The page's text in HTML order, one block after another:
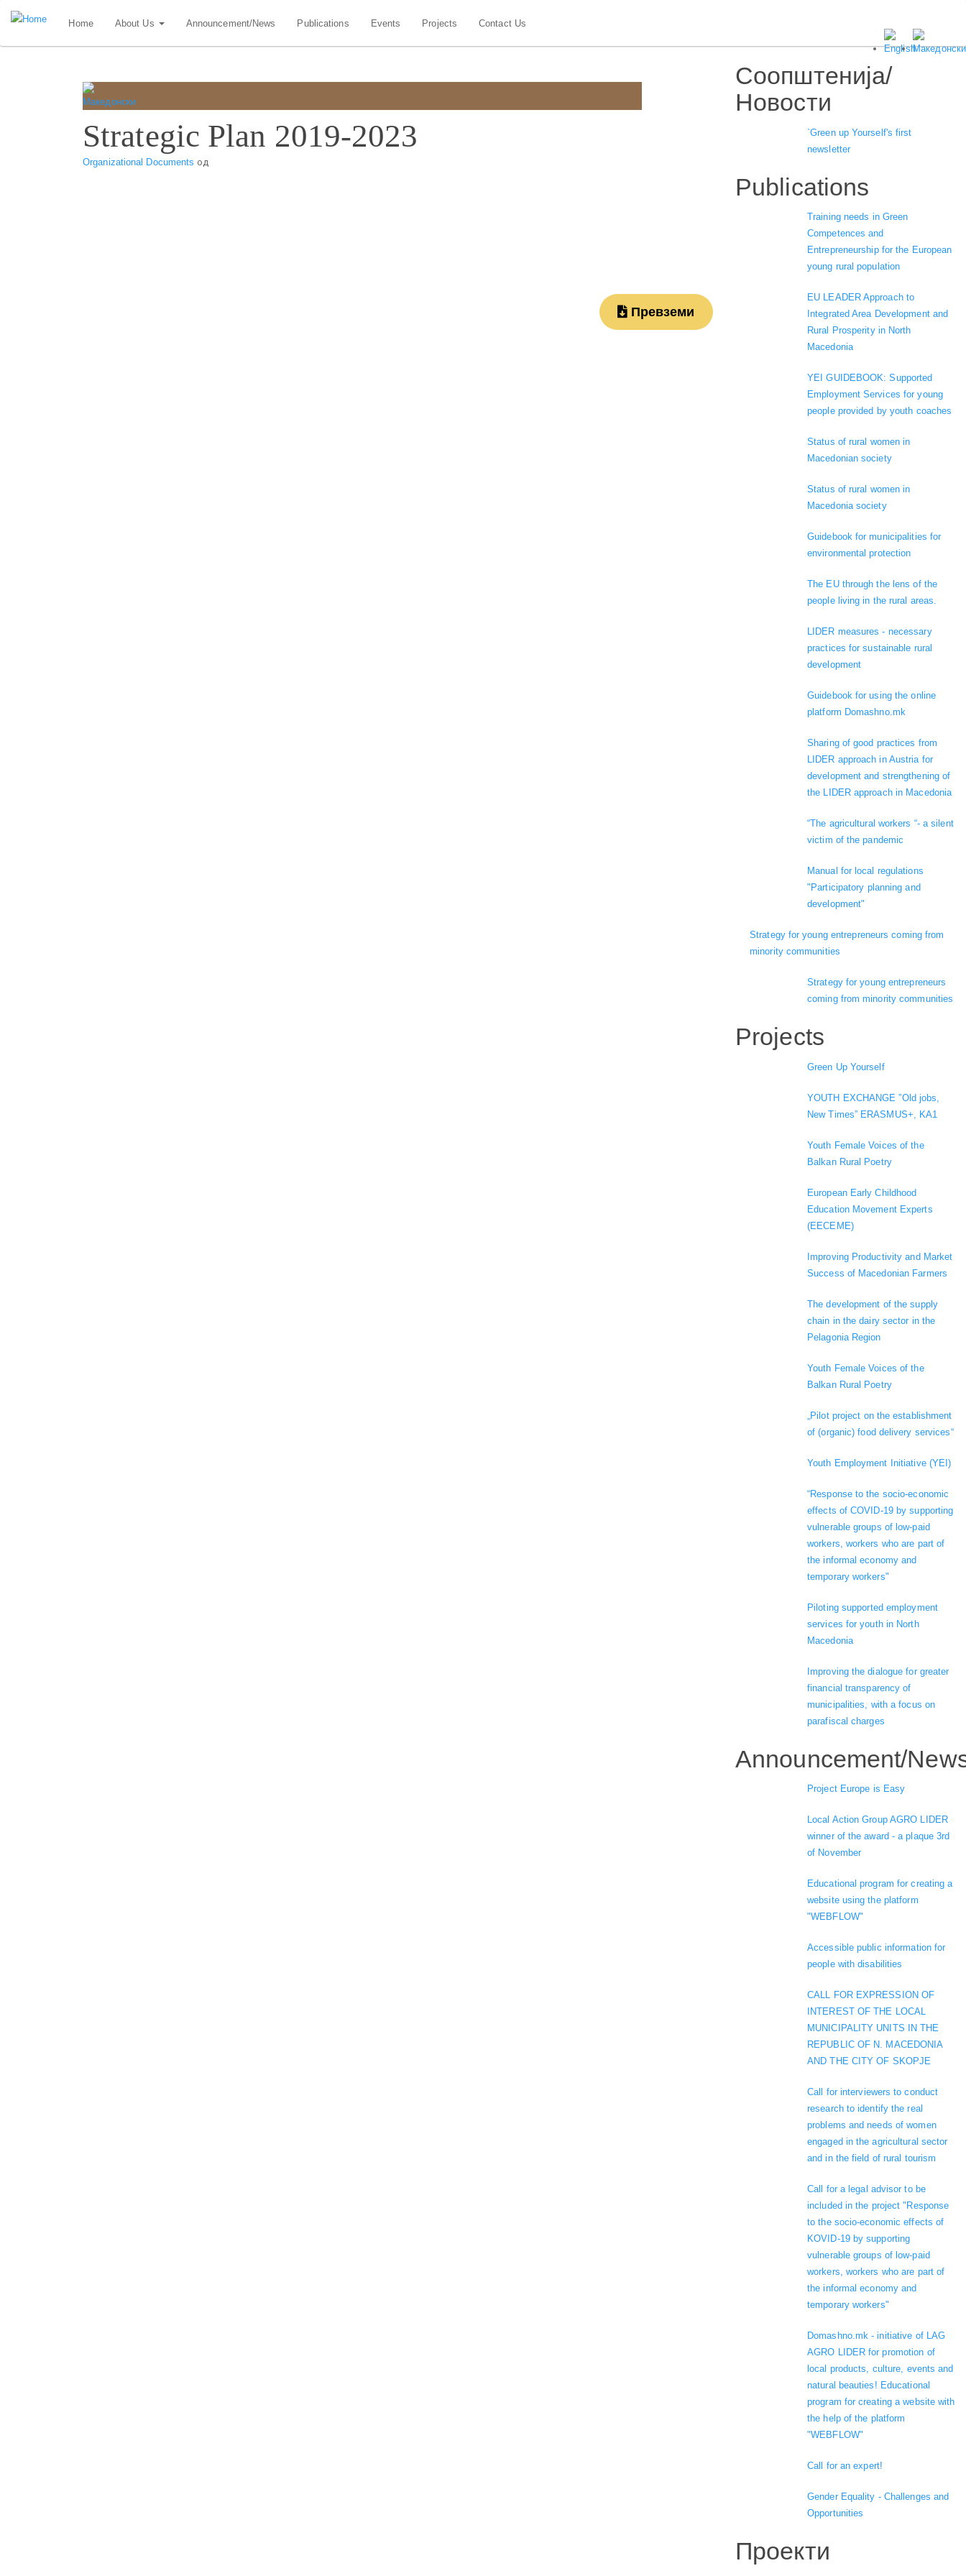
Skip
Home About Us Announcement/News Publications Events Projects Contact Us
Strategic Plan 2019-2023
Organizational Documents од
Превземи
Соопштенија/
Новости
`Green up Yourself's first
newsletter
Publications
Training needs in Green
Competences and
Entrepreneurship for the European
young rural population
EU LEADER Approach to
Integrated Area Development and
Rural Prosperity in North
Macedonia
YEI GUIDEBOOK: Supported
Employment Services for young
people provided by youth coaches
Status of rural women in
Macedonian society
Status of rural women in
Macedonia society
Guidebook for municipalities for
environmental protection
The EU through the lens of the
people living in the rural areas.
LIDER measures - necessary
practices for sustainable rural
development
Guidebook for using the online
platform Domashno.mk
Sharing of good practices from
LIDER approach in Austria for
development and strengthening of
the LIDER approach in Macedonia
“The agricultural workers “- a silent
victim of the pandemic
Manual for local regulations
"Participatory planning and
development"
Strategy for young entrepreneurs coming from
minority communities
Strategy for young entrepreneurs
coming from minority communities
Projects
Green Up Yourself
YOUTH EXCHANGE ”Old jobs,
New Times” ERASMUS+, KA1
Youth Female Voices of the
Balkan Rural Poetry
European Early Childhood
Education Movement Experts
(EECEME)
Improving Productivity and Market
Success of Macedonian Farmers
The development of the supply
chain in the dairy sector in the
Pelagonia Region
Youth Female Voices of the
Balkan Rural Poetry
„Pilot project on the establishment
of (organic) food delivery services“
Youth Employment Initiative (YEI)
“Response to the socio-economic
effects of COVID-19 by supporting
vulnerable groups of low-paid
workers, workers who are part of
the informal economy and
temporary workers"
Piloting supported employment
services for youth in North
Macedonia
Improving the dialogue for greater
financial transparency of
municipalities, with a focus on
parafiscal charges
Announcement/
Project Europe is Easy
Local Action Group AGRO LIDER
winner of the award - a plaque 3rd
of November
Educational program for creating a
website using the platform
"WEBFLOW"
Accessible public information for
people with disabilities
CALL FOR EXPRESSION OF
INTEREST OF THE LOCAL
MUNICIPALITY UNITS IN THE
REPUBLIC OF N. MACEDONIA
AND THE CITY OF SKOPJE
Call for interviewers to conduct
research to identify the real
problems and needs of women
engaged in the agricultural sector
and in the field of rural tourism
Call for a legal advisor to be
included in the project "Response
to the socio-economic effects of
KOVID-19 by supporting
vulnerable groups of low-paid
workers, workers who are part of
the informal economy and
temporary workers"
Domashno.mk - initiative of LAG
AGRO LIDER for promotion of
local products, culture, events and
natural beauties! Educational
program for creating a website with
the help of the platform
"WEBFLOW"
Call for an expert!
Gender Equality - Challenges and
Opportunities
Проекти